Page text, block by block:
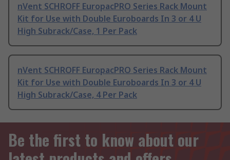
nVent SCHROFF EuropacPRO Series Rack Mount
Kit for Use with Double Euroboards In 3 or 4 U
High Subrack/Case, 1 Per Pack
nVent SCHROFF EuropacPRO Series Rack Mount
Kit for Use with Double Euroboards In 3 or 4 U
High Subrack/Case, 4 Per Pack
Be the first to know about our